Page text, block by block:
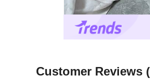
Customer Reviews